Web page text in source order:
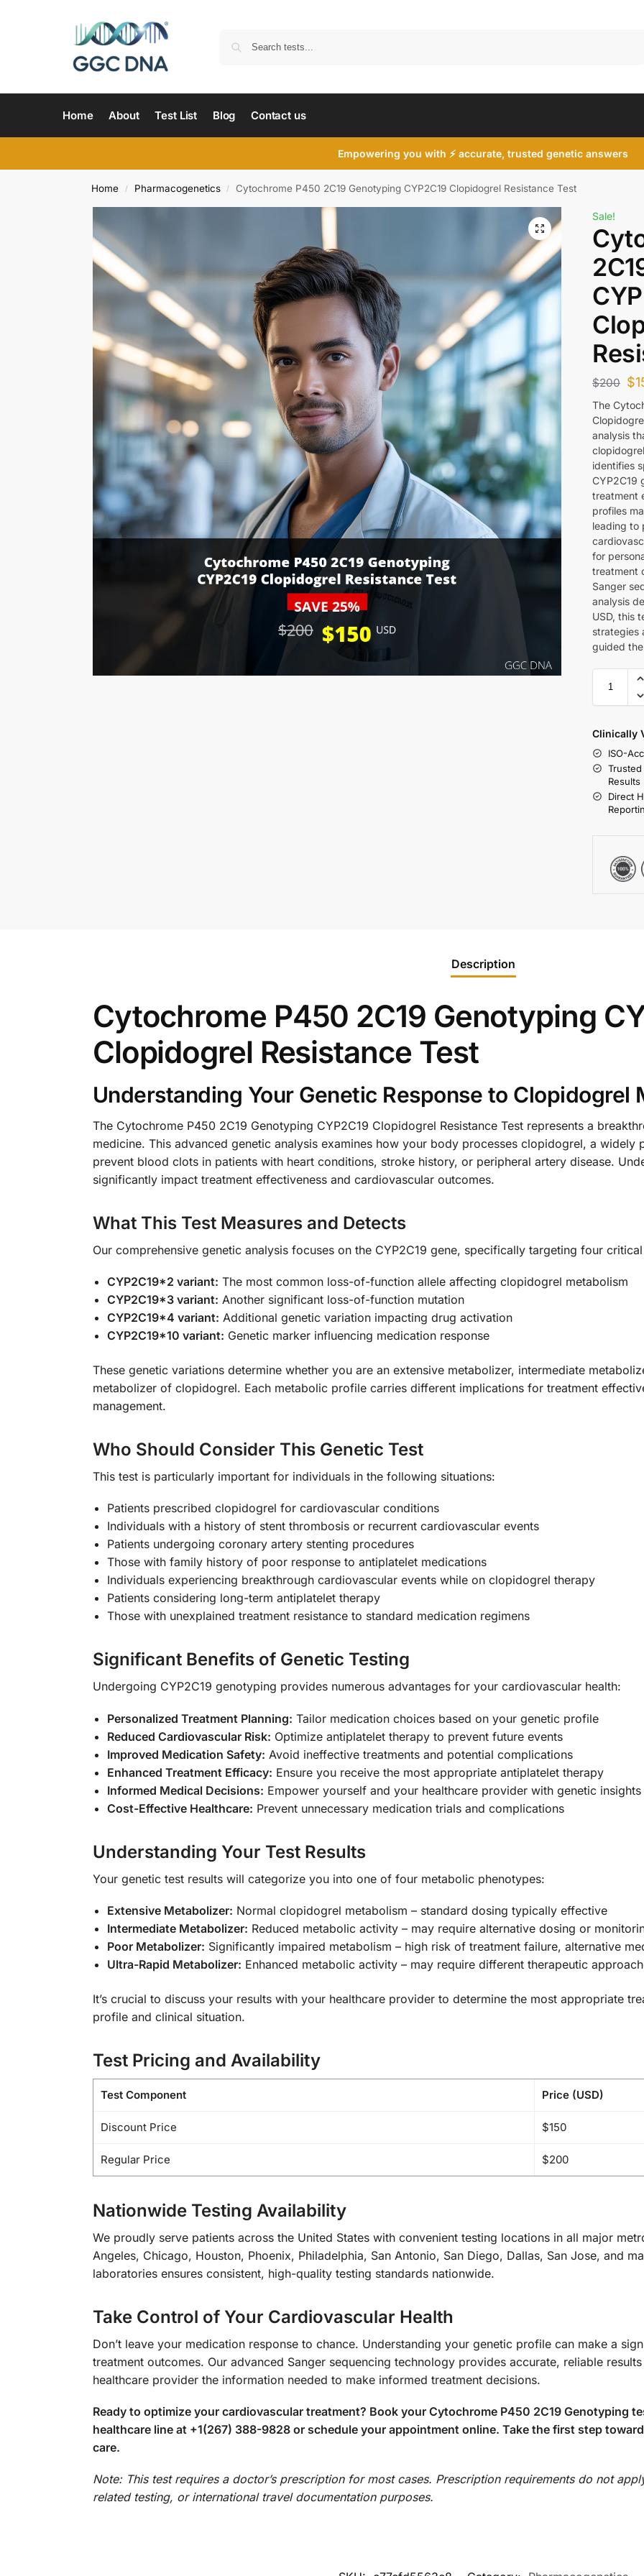
Home About Test List Blog Contact us
Empowering you with ⚡ accurate, trusted genetic answers
Home / Pharmacogenetics / Cytochrome P450 2C19 Genotyping CYP2C19 Clopidogrel Resistance Test
Sale!
$200 $
The
analysis
identifies
CYP2C19
treatment
profiles
leading to
for
treatment
Sanger
analysis
USD, this
strategies
guided
Clinically
ISO-
Results
Direct
Description
Cytochrome P450 2C19 Genotyping
Clopidogrel Resistance Test
Understanding Your Genetic Response to Clopidogrel
The Cytochrome P450 2C19 Genotyping CYP2C19 Clopidogrel Resistance Test represents a
medicine. This advanced genetic analysis examines how your body processes clopidogrel, a widely
prevent blood clots in patients with heart conditions, stroke history, or peripheral artery disease.
significantly impact treatment effectiveness and cardiovascular outcomes.
What This Test Measures and Detects
Our comprehensive genetic analysis focuses on the CYP2C19 gene, specifically targeting four
CYP2C19*2 variant: The most common loss-of-function allele affecting clopidogrel metabolism
CYP2C19*3 variant: Another significant loss-of-function mutation
CYP2C19*4 variant: Additional genetic variation impacting drug activation
CYP2C19*10 variant: Genetic marker influencing medication response
These genetic variations determine whether you are an extensive metabolizer, intermediate
metabolizer of clopidogrel. Each metabolic profile carries different implications for treatment
management.
Who Should Consider This Genetic Test
This test is particularly important for individuals in the following situations:
Patients prescribed clopidogrel for cardiovascular conditions
Individuals with a history of stent thrombosis or recurrent cardiovascular events
Patients undergoing coronary artery stenting procedures
Those with family history of poor response to antiplatelet medications
Individuals experiencing breakthrough cardiovascular events while on clopidogrel therapy
Patients considering long-term antiplatelet therapy
Those with unexplained treatment resistance to standard medication regimens
Significant Benefits of Genetic Testing
Undergoing CYP2C19 genotyping provides numerous advantages for your cardiovascular health:
Personalized Treatment Planning: Tailor medication choices based on your genetic profile
Reduced Cardiovascular Risk: Optimize antiplatelet therapy to prevent future events
Improved Medication Safety: Avoid ineffective treatments and potential complications
Enhanced Treatment Efficacy: Ensure you receive the most appropriate antiplatelet therapy
Informed Medical Decisions: Empower yourself and your healthcare provider with genetic insights
Cost-Effective Healthcare: Prevent unnecessary medication trials and complications
Understanding Your Test Results
Your genetic test results will categorize you into one of four metabolic phenotypes:
Extensive Metabolizer: Normal clopidogrel metabolism – standard dosing typically effective
Intermediate Metabolizer: Reduced metabolic activity – may require alternative dosing or
Poor Metabolizer: Significantly impaired metabolism – high risk of treatment failure, alternative
Ultra-Rapid Metabolizer: Enhanced metabolic activity – may require different therapeutic
It’s crucial to discuss your results with your healthcare provider to determine the most appropriate
profile and clinical situation.
Test Pricing and Availability
Test Component Price (USD)
Discount Price $150
Regular Price $200
Nationwide Testing Availability
We proudly serve patients across the United States with convenient testing locations in all major
Angeles, Chicago, Houston, Phoenix, Philadelphia, San Antonio, San Diego, Dallas, San Jose, and
laboratories ensures consistent, high-quality testing standards nationwide.
Take Control of Your Cardiovascular Health
Don’t leave your medication response to chance. Understanding your genetic profile can make a
treatment outcomes. Our advanced Sanger sequencing technology provides accurate, reliable
healthcare provider the information needed to make informed treatment decisions.
Ready to optimize your cardiovascular treatment? Book your Cytochrome P450 2C19 Genotyping
healthcare line at +1(267) 388-9828 or schedule your appointment online. Take the first step
care.
Note: This test requires a doctor’s prescription for most cases. Prescription requirements do not
related testing, or international travel documentation purposes.